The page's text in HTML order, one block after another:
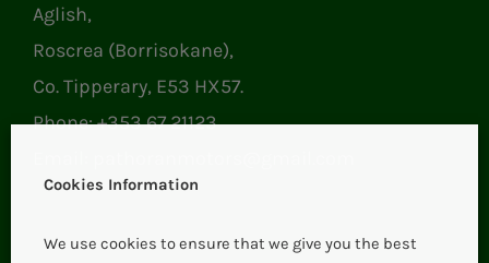
Aglish,
Roscrea (Borrisokane),
Co. Tipperary, E53 HX57.
Phone:+353 67 21123
Cookies Information
We use cookies to ensure that we give you the best